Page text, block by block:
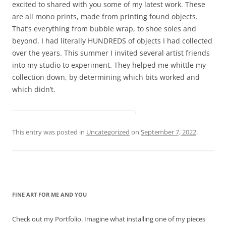
excited to shared with you some of my latest work. These
are all mono prints, made from printing found objects.
That’s everything from bubble wrap, to shoe soles and
beyond. I had literally HUNDREDS of objects I had collected
over the years. This summer I invited several artist friends
into my studio to experiment. They helped me whittle my
collection down, by determining which bits worked and
which didn’t.
This entry was posted in Uncategorized on September 7, 2022.
FINE ART FOR ME AND YOU
Check out my Portfolio. Imagine what installing one of my pieces